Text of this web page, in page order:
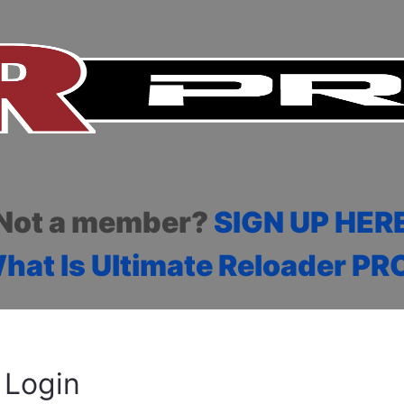
a member? SIGN UP
Is Ultimate Reloader
Login